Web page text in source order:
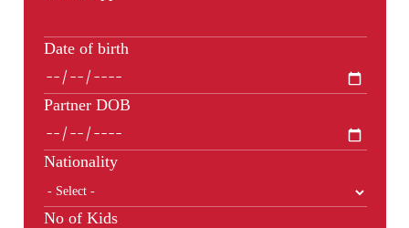
Date of birth
Partner DOB
Nationality
No of Kids